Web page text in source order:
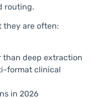
routing.
they are often:
than deep extraction
format clinical
in 2026